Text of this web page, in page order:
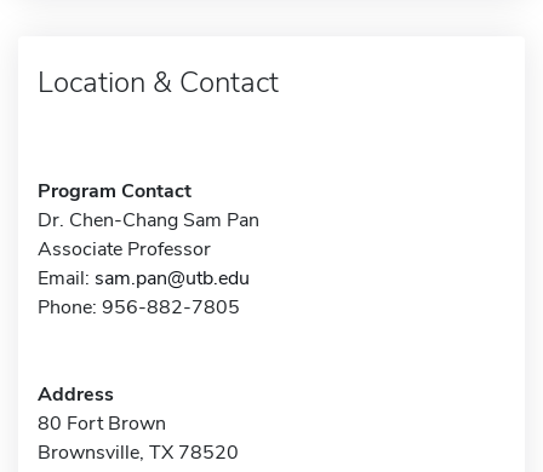
Location & Contact
Program Contact
Dr. Chen-Chang Sam Pan
Associate Professor
Email: sam.pan@utb.edu
Phone: 956-882-7805
Address
80 Fort Brown
Brownsville, TX 78520